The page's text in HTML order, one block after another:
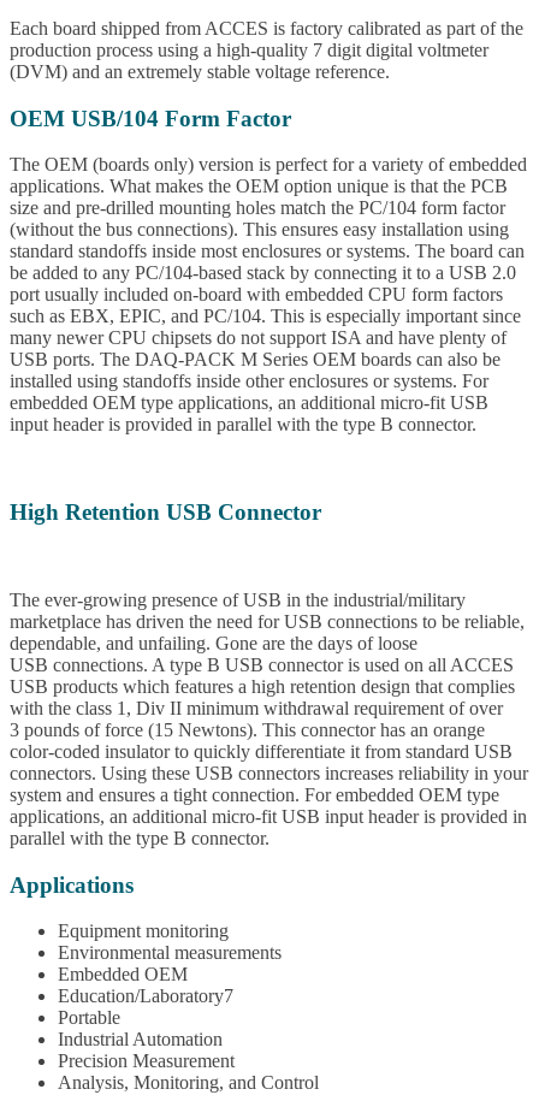
Each board shipped from ACCES is factory calibrated as part of the
production process using a high-quality 7 digit digital voltmeter
(DVM) and an extremely stable voltage reference.
OEM USB/104 Form Factor
The OEM (boards only) version is perfect for a variety of embedded
applications. What makes the OEM option unique is that the PCB
size and pre-drilled mounting holes match the PC/104 form factor
(without the bus connections). This ensures easy installation using
standard standoffs inside most enclosures or systems. The board can
be added to any PC/104-based stack by connecting it to a USB 2.0
port usually included on-board with embedded CPU form factors
such as EBX, EPIC, and PC/104. This is especially important since
many newer CPU chipsets do not support ISA and have plenty of
USB ports. The DAQ-PACK M Series OEM boards can also be
installed using standoffs inside other enclosures or systems. For
embedded OEM type applications, an additional micro-fit USB
input header is provided in parallel with the type B connector.
High Retention USB Connector
The ever-growing presence of USB in the industrial/military
marketplace has driven the need for USB connections to be reliable,
dependable, and unfailing. Gone are the days of loose
USB connections. A type B USB connector is used on all ACCES
USB products which features a high retention design that complies
with the class 1, Div II minimum withdrawal requirement of over
3 pounds of force (15 Newtons). This connector has an orange
color-coded insulator to quickly differentiate it from standard USB
connectors. Using these USB connectors increases reliability in your
system and ensures a tight connection. For embedded OEM type
applications, an additional micro-fit USB input header is provided in
parallel with the type B connector.
Applications
Equipment monitoring
Environmental measurements
Embedded OEM
Education/Laboratory7
Portable
Industrial Automation
Precision Measurement
Analysis, Monitoring, and Control